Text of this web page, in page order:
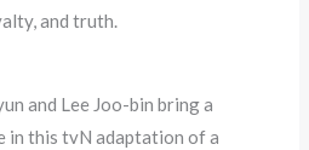
and truth.
and Lee Joo-bin bring a
in this tvN adaptation of a